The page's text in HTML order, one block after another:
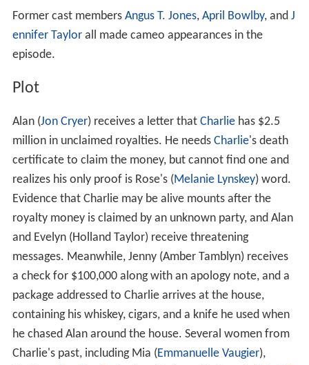
Former cast members Angus T. Jones, April Bowlby, and J
ennifer Taylorall made cameo appearances in the
episode.
Plot
Alan (Jon Cryer) receives a letter that Charliehas $2.5
million in unclaimed royalties. He needs Charlie's death
certificate to claim the money, but cannot find one and
realizes his only proof is Rose's (Melanie Lynskey) word.
Evidence that Charlie may be alive mounts after the
royalty money is claimed by an unknown party, and Alan
and Evelyn (Holland Taylor) receive threatening
messages. Meanwhile, Jenny (Amber Tamblyn) receives
a check for $100,000 along with an apology note, and a
package addressed to Charlie arrives at the house,
containing his whiskey, cigars, and a knife he used when
he chased Alan around the house. Several women from
Charlie's past, including Mia (Emmanuelle Vaugier),